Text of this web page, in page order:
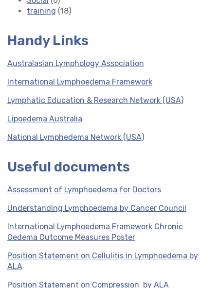
training (18)
Handy Links
Australasian Lymphology Association
International Lymphoedema Framework
Lymphatic Education & Research Network (USA)
Lipoedema Australia
National Lymphedema Network (USA)
Useful documents
Assessment of Lymphoedema for Doctors
Understanding Lymphoedema by Cancer Council
International Lymphoedema Framework Chronic
Oedema Outcome Measures Poster
Position Statement on Cellulitis in Lymphoedema by
ALA
Position Statement on Compression by ALA